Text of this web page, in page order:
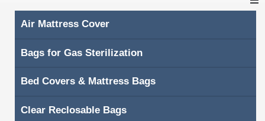
CATEGORIES
Home
About Us
Air Mattress Cover
Bags for Gas Sterilization
Bed Covers & Mattress Bags
Clear Reclosable Bags